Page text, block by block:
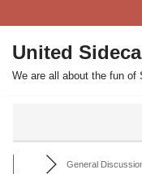
Skip
to
content
United
We are all about the fun of
General